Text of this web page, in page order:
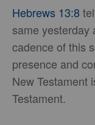
Hebrews 13:8
same yesterday
cadence of this
presence and
New Testament
Testament.